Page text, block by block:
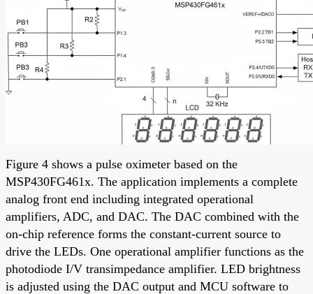
Figure 4 shows a pulse oximeter based on the
MSP430FG461x. The application implements a complete
analog front end including integrated operational
amplifiers, ADC, and DAC. The DAC combined with the
on-chip reference forms the constant-current source to
drive the LEDs. One operational amplifier functions as the
photodiode I/V transimpedance amplifier. LED brightness
is adjusted using the DAC output and MCU software to